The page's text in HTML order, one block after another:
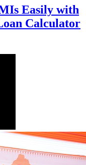
Easily with
Calculator